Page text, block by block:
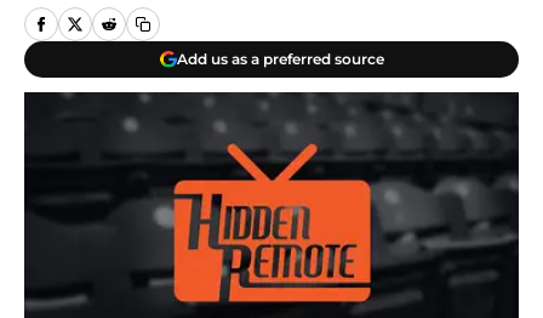
Add us as a preferred source